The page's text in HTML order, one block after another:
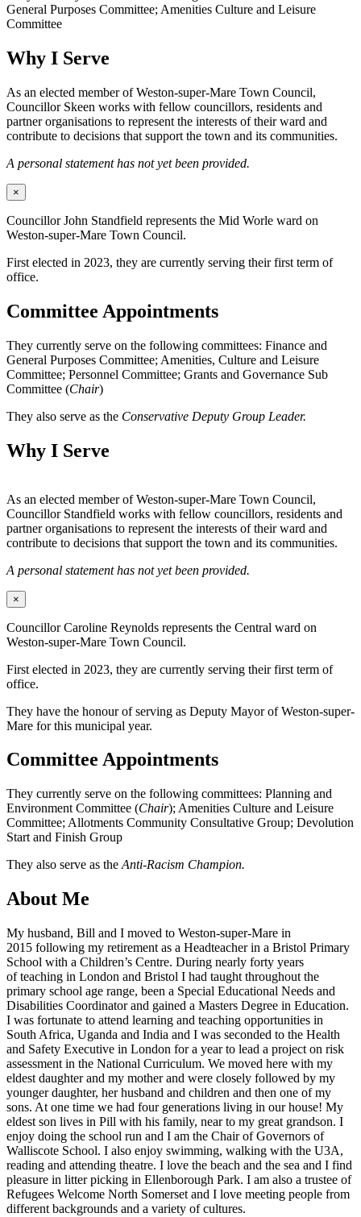
General Purposes Committee; Amenities Culture and Leisure
Committee
Why I Serve
As an elected member of Weston-super-Mare Town Council,
Councillor Skeen works with fellow councillors, residents and
partner organisations to represent the interests of their ward and
contribute to decisions that support the town and its communities.
A personal statement has not yet been provided.
×
Councillor John Standfield represents the Mid Worle ward on
Weston-super-Mare Town Council.
First elected in 2023, they are currently serving their first term of
office.
Committee Appointments
They currently serve on the following committees: Finance and
General Purposes Committee; Amenities, Culture and Leisure
Committee; Personnel Committee; Grants and Governance Sub
Committee (Chair)
They also serve as the Conservative Deputy Group Leader.
Why I Serve
As an elected member of Weston-super-Mare Town Council,
Councillor Standfield works with fellow councillors, residents and
partner organisations to represent the interests of their ward and
contribute to decisions that support the town and its communities.
A personal statement has not yet been provided.
×
Councillor Caroline Reynolds represents the Central ward on
Weston-super-Mare Town Council.
First elected in 2023, they are currently serving their first term of
office.
They have the honour of serving as Deputy Mayor of Weston-super-
Mare for this municipal year.
Committee Appointments
They currently serve on the following committees: Planning and
Environment Committee (Chair); Amenities Culture and Leisure
Committee; Allotments Community Consultative Group; Devolution
Start and Finish Group
They also serve as the Anti-Racism Champion.
About Me
My husband, Bill and I moved to Weston-super-Mare in
2015 following my retirement as a Headteacher in a Bristol Primary
School with a Children’s Centre. During nearly forty years
of teaching in London and Bristol I had taught throughout the
primary school age range, been a Special Educational Needs and
Disabilities Coordinator and gained a Masters Degree in Education.
I was fortunate to attend learning and teaching opportunities in
South Africa, Uganda and India and I was seconded to the Health
and Safety Executive in London for a year to lead a project on risk
assessment in the National Curriculum. We moved here with my
eldest daughter and my mother and were closely followed by my
younger daughter, her husband and children and then one of my
sons. At one time we had four generations living in our house! My
eldest son lives in Pill with his family, near to my great grandson. I
enjoy doing the school run and I am the Chair of Governors of
Walliscote School. I also enjoy swimming, walking with the U3A,
reading and attending theatre. I love the beach and the sea and I find
pleasure in litter picking in Ellenborough Park. I am also a trustee of
Refugees Welcome North Somerset and I love meeting people from
different backgrounds and a variety of cultures.